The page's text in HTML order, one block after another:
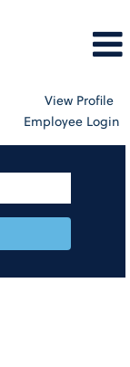
View Profile
Employee Login